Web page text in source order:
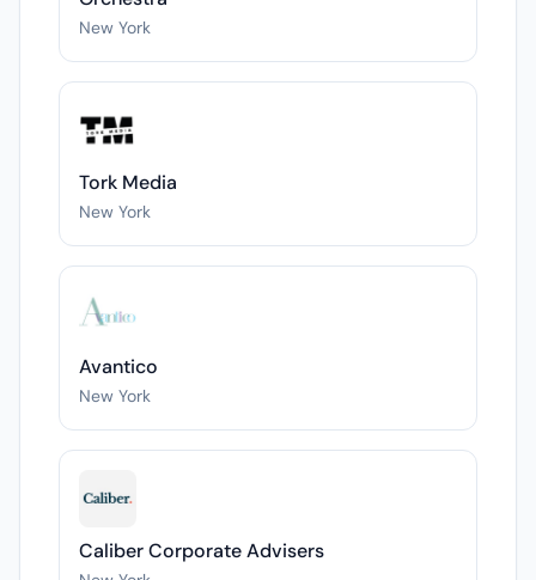
New York
Tork Media
New York
Avantico
New York
Caliber Corporate Advisers